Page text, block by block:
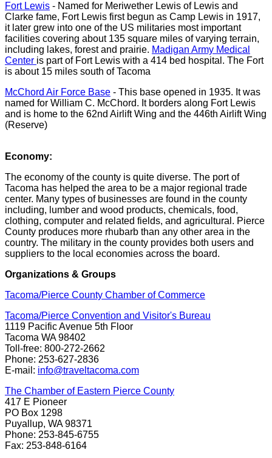
Fort Lewis - Named for Meriwether Lewis of Lewis and
Clarke fame, Fort Lewis first begun as Camp Lewis in 1917,
it later grew into one of the US militaries most important
facilities covering about 135 square miles of varying terrain,
including lakes, forest and prairie. Madigan Army Medical
Center is part of Fort Lewis with a 414 bed hospital. The Fort
is about 15 miles south of Tacoma
McChord Air Force Base - This base opened in 1935. It was
named for William C. McChord. It borders along Fort Lewis
and is home to the 62nd Airlift Wing and the 446th Airlift Wing
(Reserve)
Economy:
The economy of the county is quite diverse. The port of
Tacoma has helped the area to be a major regional trade
center. Many types of businesses are found in the county
including, lumber and wood products, chemicals, food,
clothing, computer and related fields, and agricultural. Pierce
County produces more rhubarb than any other area in the
country. The military in the county provides both users and
suppliers to the local economies across the board.
Organizations & Groups
Tacoma/Pierce County Chamber of Commerce
Tacoma/Pierce Convention and Visitor's Bureau
1119 Pacific Avenue 5th Floor
Tacoma WA 98402
Toll-free: 800-272-2662
Phone: 253-627-2836
E-mail: info@traveltacoma.com
The Chamber of Eastern Pierce County
417 E Pioneer
PO Box 1298
Puyallup, WA 98371
Phone: 253-845-6755
Fax: 253-848-6164